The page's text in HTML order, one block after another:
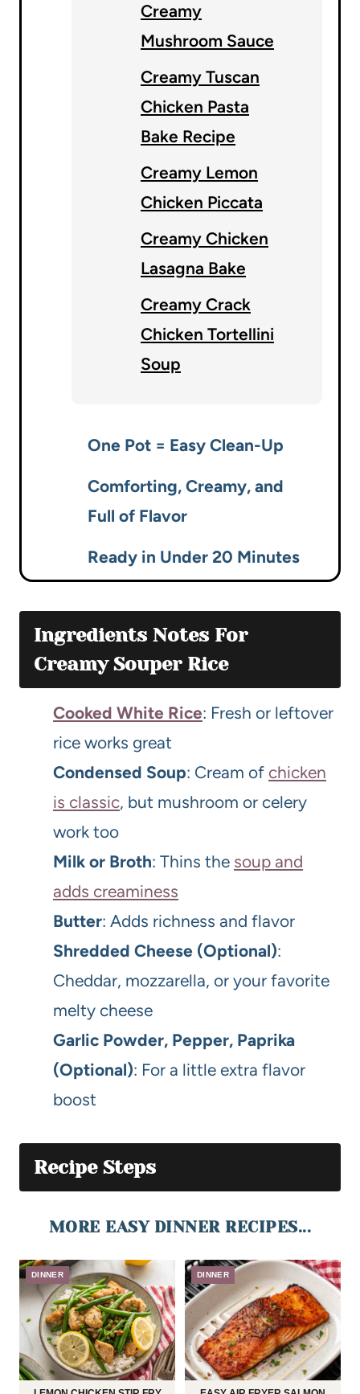
Creamy
Mushroom Sauce
Creamy Tuscan
Chicken Pasta
Bake Recipe
Creamy Lemon
Chicken Piccata
Creamy Chicken
Lasagna Bake
Creamy Crack
Chicken Tortellini
Soup
One Pot = Easy Clean-Up
Comforting, Creamy, and
Full of Flavor
Ready in Under 20 Minutes
Ingredients Notes For
Creamy Souper Rice
Cooked White Rice: Fresh or leftover
rice works great
Condensed Soup: Cream of chicken
is classic, but mushroom or celery
work too
Milk or Broth: Thins the soup and
adds creaminess
Butter: Adds richness and flavor
Shredded Cheese (Optional):
Cheddar, mozzarella, or your favorite
melty cheese
Garlic Powder, Pepper, Paprika
(Optional): For a little extra flavor
boost
Recipe Steps
MORE EASY DINNER RECIPES...
DINNER DINNER